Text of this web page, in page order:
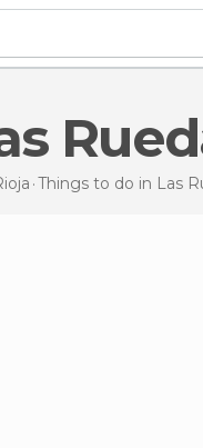
Things to do in Las